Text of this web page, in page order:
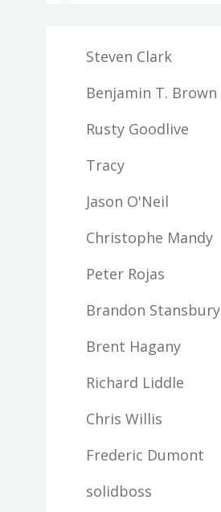
Steven Clark
Benjamin T. Brown
Rusty Goodlive
Tracy
Jason O'Neil
Christophe Mandy
Peter Rojas
Brandon Stansbury
Brent Hagany
Richard Liddle
Chris Willis
Frederic Dumont
solidboss